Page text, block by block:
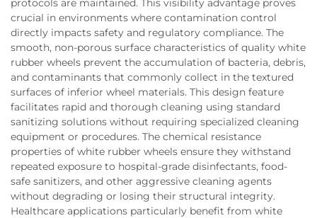
crucial in environments where contamination control
directly impacts safety and regulatory compliance. The
smooth, non-porous surface characteristics of quality white
rubber wheels prevent the accumulation of bacteria, debris,
and contaminants that commonly collect in the textured
surfaces of inferior wheel materials. This design feature
facilitates rapid and thorough cleaning using standard
sanitizing solutions without requiring specialized cleaning
equipment or procedures. The chemical resistance
properties of white rubber wheels ensure they withstand
repeated exposure to hospital-grade disinfectants, food-
safe sanitizers, and other aggressive cleaning agents
without degrading or losing their structural integrity.
Healthcare applications particularly benefit from white